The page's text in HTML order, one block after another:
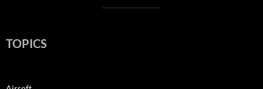
TOPICS